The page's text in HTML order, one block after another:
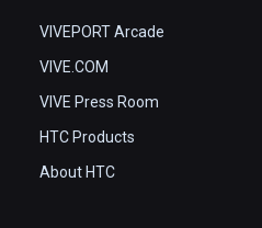
VIVEPORT Arcade
VIVE.COM
VIVE Press Room
HTC Products
About HTC